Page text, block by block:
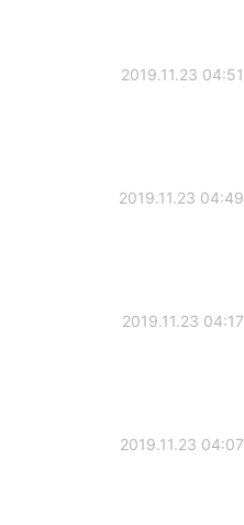
2019.11.23 04:51
2019.11.23 04:49
2019.11.23 04:17
2019.11.23 04:07